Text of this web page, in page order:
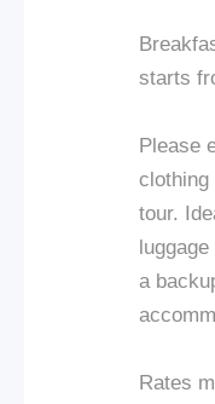
starts
Please
clothing
tour.
a
Rates